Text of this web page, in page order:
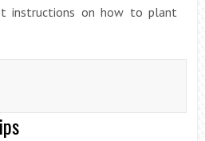
instructions on how to plant